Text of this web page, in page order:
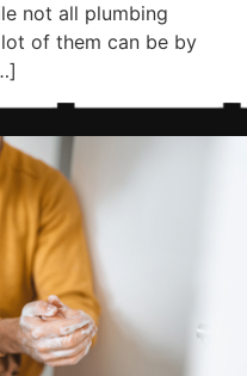
not all plumbing
of them can be by